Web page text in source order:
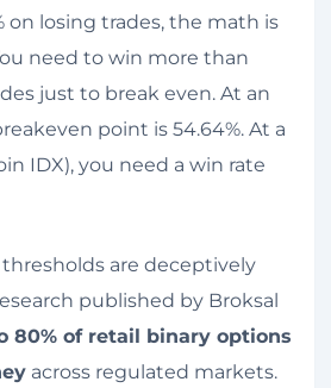
on losing trades, the math is
need to win more than
just to break even. At an
point is 54.64%. At a
IDX), you need a win rate
are deceptively
published by Broksal
80% of retail binary options
across regulated markets.